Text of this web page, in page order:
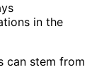
in the
can stem from